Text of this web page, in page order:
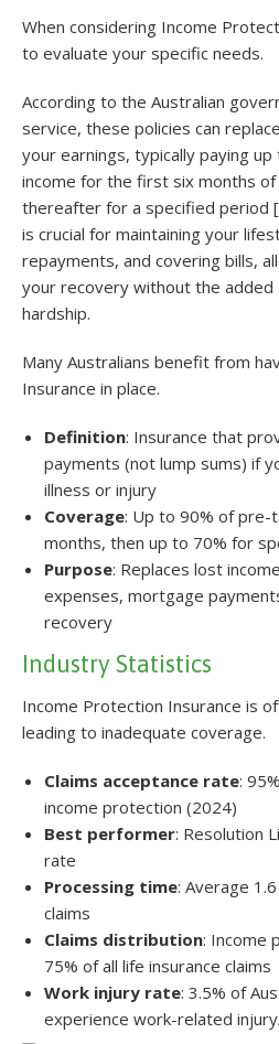
When considering Income
to evaluate your specific needs.
According to the Australian
service, these policies can
your earnings, typically paying
income for the first six months of
thereafter for a specified period
is crucial for maintaining your
repayments, and covering bills,
your recovery without the added
hardship.
Many Australians benefit from
Insurance in place.
Definition: Insurance that
payments (not lump sums) if
illness or injury
Coverage: Up to 90% of pre-
months, then up to 70% for
Purpose: Replaces lost
expenses, mortgage
recovery
Industry Statistics
Income Protection Insurance is
leading to inadequate coverage.
Claims acceptance rate:
income protection (2024)
Best performer: Resolution
rate
Processing time: Average
claims
Claims distribution: Income
75% of all life insurance claims
Work injury rate: 3.5% of
experience work-related